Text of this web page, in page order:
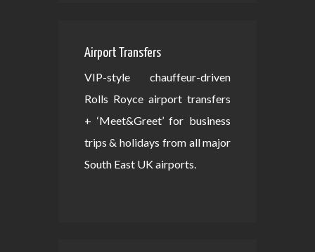
Airport Transfers
VIP-style chauffeur-driven
Rolls Royce airport transfers
+ ‘Meet&Greet’ for business
trips & holidays from all major
South East UK airports.